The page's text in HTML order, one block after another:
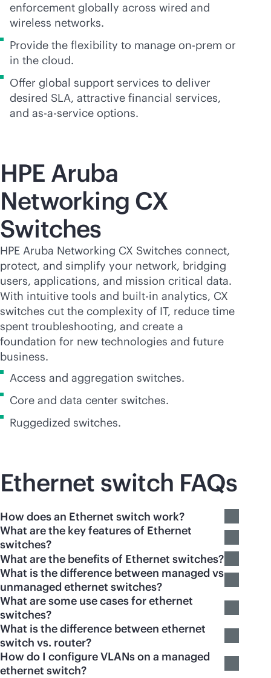
enforcement globally across wired and
wireless networks.
Provide the flexibility to manage on-prem or
in the cloud.
Offer global support services to deliver
desired SLA, attractive financial services,
and as-a-service options.
HPE Aruba
Networking CX
Switches
HPE Aruba Networking CX Switches connect,
protect, and simplify your network, bridging
users, applications, and mission critical data.
With intuitive tools and built-in analytics, CX
switches cut the complexity of IT, reduce time
spent troubleshooting, and create a
foundation for new technologies and future
business.
Access and aggregation switches.
Core and data center switches.
Ruggedized switches.
Ethernet switch FAQs
How does an Ethernet switch work?
What are the key features of Ethernet
switches?
What are the benefits of Ethernet switches?
What is the difference between managed vs
unmanaged ethernet switches?
What are some use cases for ethernet
switches?
What is the difference between ethernet
switch vs. router?
How do I configure VLANs on a managed
ethernet switch?